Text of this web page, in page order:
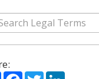
ShareFacebook
TwitterLinkedIn